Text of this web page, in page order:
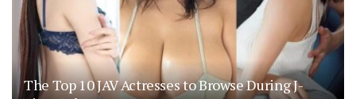
The Top 10 JAV Actresses to Browse During J-